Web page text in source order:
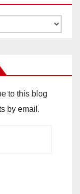
to this blog
by email.